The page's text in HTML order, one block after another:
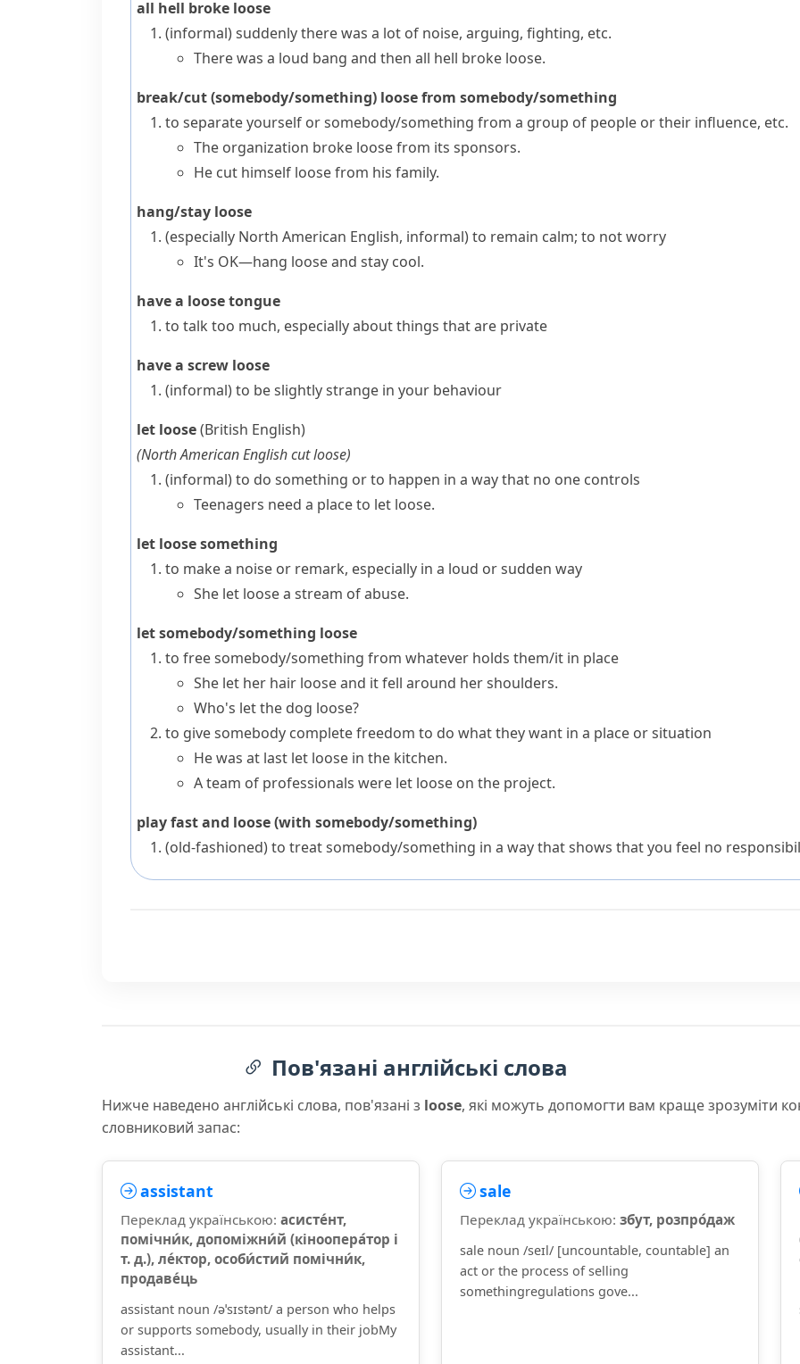
all hell broke loose
(informal)suddenly there was a lot of noise, arguing, fighting, etc.
There was a loud bang and then all hell broke loose.
break/cut (somebody/something) loose from somebody/something
to separate yourself or somebody/something from a group of people or their influence, etc.
The organization broke loose from its sponsors.
He cut himself loose from his family.
hang/stay loose
(especially North American English, informal)to remain calm; to not worry
It's OK—hang loose and stay cool.
have a loose tongue
to talk too much, especially about things that are private
have a screw loose
(informal)to be slightly strange in your behaviour
let loose(British English)
(North American Englishcut loose)
(informal)to do something or to happen in a way that no one controls
Teenagers need a place to let loose.
let loose something
to make a noise or remark, especially in a loud or sudden way
She let loose a stream of abuse.
let somebody/something loose
to free somebody/something from whatever holds them/it in place
She let her hair loose and it fell around her shoulders.
Who's let the dog loose?
to give somebody complete freedom to do what they want in a place or situation
He was at last let loose in the kitchen.
A team of professionals were let loose on the project.
play fast and loose (with somebody/something)
(old-fashioned)to treat somebody/something in a way that shows that you feel no
Пов'язані англійські слова
Нижче наведено англійські слова, пов'язані з loose, які можуть допомогти вам краще зрозуміти
словниковий запас:
assistant
Переклад українською: асисте́нт,
помічни́к, допоміжни́й (кіноопера́тор і
т. д.), ле́ктор, особи́стий помічни́к,
продаве́ць
assistant noun /əˈsɪstənt/ a person who helps
or supports somebody, usually in their jobMy
assistant...
sale
Переклад українською: збут, розпро́даж
sale noun /seɪl/ [uncountable, countable] an
act or the process of selling
somethingregulations gove...